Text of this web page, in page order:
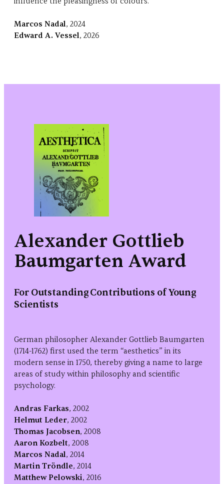
Marcos Nadal, 2024
Edward A. Vessel, 2026
Alexander Gottlieb
Baumgarten Award
For Outstanding Contributions of Young
Scientists
German philosopher Alexander Gottlieb Baumgarten
(1714-1762) first used the term “aesthetics” in its
modern sense in 1750, thereby giving a name to large
areas of study within philosophy and scientific
psychology.
Andras Farkas, 2002
Helmut Leder, 2002
Thomas Jacobsen, 2008
Aaron Kozbelt, 2008
Marcos Nadal, 2014
Martin Tröndle, 2014
Matthew Pelowski, 2016